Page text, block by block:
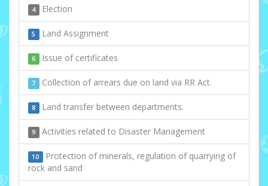
4 Election
5 Land Assignment
6 Issue of certificates
7 Collection of arrears due on land via RR Act.
8 Land transfer between departments.
9 Activities related to Disaster Management
10 Protection of minerals, regulation of quarrying of
rock and sand